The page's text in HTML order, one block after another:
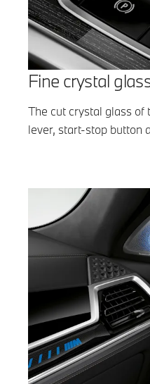
Fine crystal
The cut crystal glass of
lever, start-stop button